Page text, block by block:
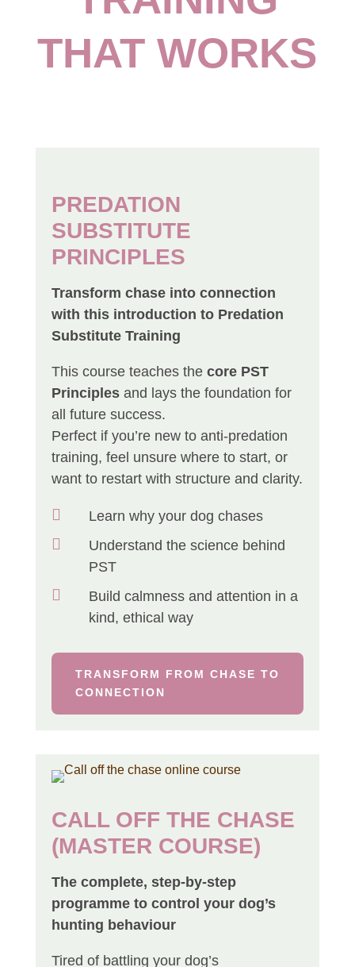
THAT WORKS
PREDATION
SUBSTITUTE
PRINCIPLES
Transform chase into connection
with this introduction to Predation
Substitute Training
This course teaches the core PST
Principlesand lays the foundation for
all future success.
Perfect if you’re new to anti-predation
training, feel unsure where to start, or
want to restart with structure and clarity.
 Learn why your dog chases

Understand the science behind
PST

Build calmness and attention in a
kind, ethical way
TRANSFORM FROM CHASE TO
CONNECTION
CALL OFF THE CHASE
(MASTER COURSE)
The complete, step-by-step
programme to control your dog’s
hunting behaviour
Tired of battling your dog’s